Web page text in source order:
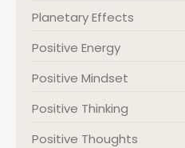
Planetary Effects
Positive Energy
Positive Mindset
Positive Thinking
Positive Thoughts